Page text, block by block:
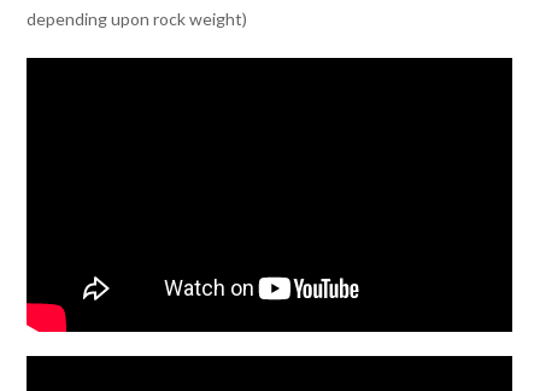
depending upon rock weight)